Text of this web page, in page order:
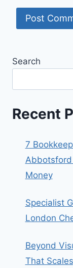
Search
Recent
7
Abbotsford
Money
Specialist
London
Beyond
That Scales